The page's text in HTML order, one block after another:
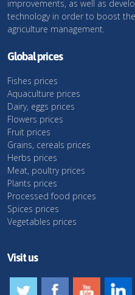
improvements, as well as
technology in order to boost
agriculture management.
Global prices
Fishes prices
Aquaculture prices
Dairy, eggs prices
Flowers prices
Fruit prices
Grains, cereals prices
Herbs prices
Meat, poultry prices
Plants prices
Processed food prices
Spices prices
Vegetables prices
Visit us